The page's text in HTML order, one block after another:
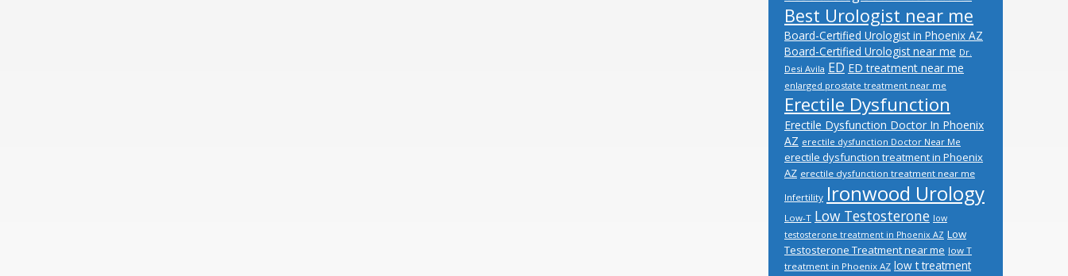
Best Urologist near me
Board-Certified Urologist in Phoenix AZ
Board-Certified Urologist near me Dr.
Desi Avila ED ED treatment near me
enlarged prostate treatment near me
Erectile Dysfunction
Erectile Dysfunction Doctor In Phoenix
AZ erectile dysfunction Doctor Near Me
erectile dysfunction treatment in Phoenix
AZ erectile dysfunction treatment near me
Infertility Ironwood Urology
Low-T Low Testosterone low
testosterone treatment in Phoenix AZ Low
Testosterone Treatment near me low T
treatment in Phoenix AZ low t treatment